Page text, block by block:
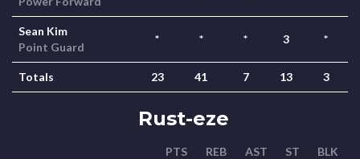
Sean Kim
Point Guard
* * * 3 *
Totals 23 41 7 13 3
Rust-eze
PTS REB AST ST BLK